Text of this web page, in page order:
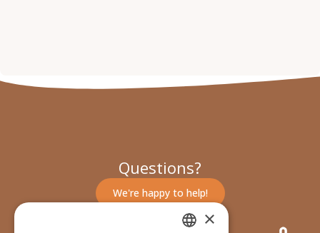
Questions?
We're happy to help!
×